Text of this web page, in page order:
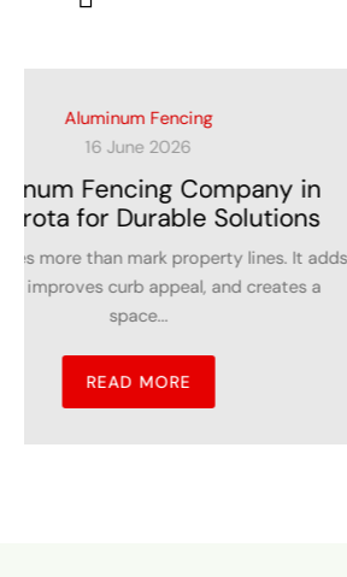
Commercial Fencing
Expert Choice in
delivers affordable
fencing services for
spaces?
Business owners understand the
securing commercial properties